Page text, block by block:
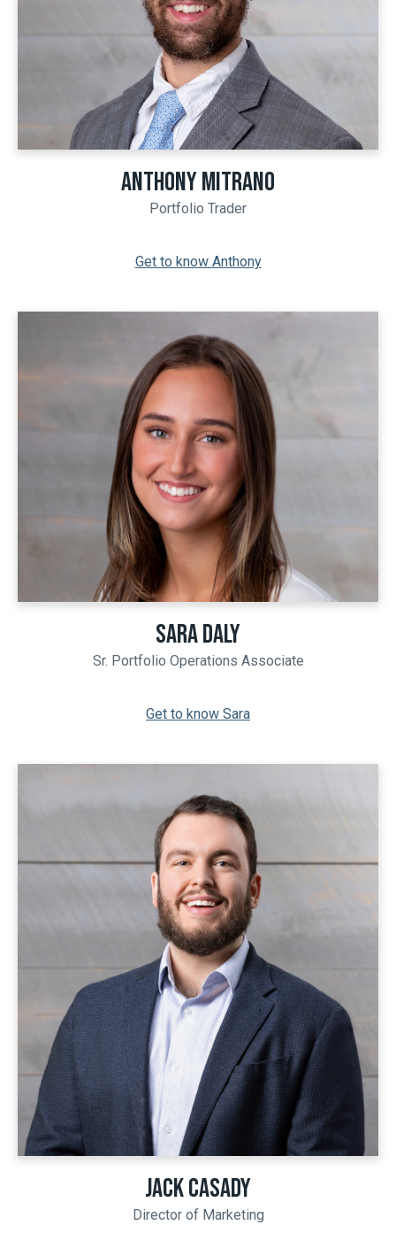
ANTHONY MITRANO
Portfolio Trader
Get to know Anthony
SARA DALY
Sr. Portfolio Operations Associate
Get to know Sara
JACK CASADY
Director of Marketing